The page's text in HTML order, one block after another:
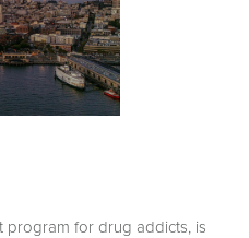
program for drug addicts, is